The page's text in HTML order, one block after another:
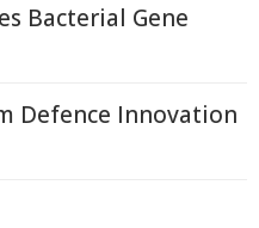
Bacterial Gene
Defence Innovation